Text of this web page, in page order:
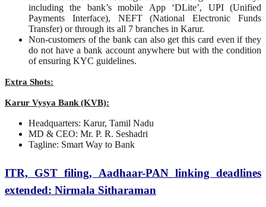
including the bank’s mobile App ‘DLite’, UPI (Unified
Payments Interface), NEFT (National Electronic Funds
Transfer) or through its all 7 branches in Karur.
Non-customers of the bank can also get this card even if they
do not have a bank account anywhere but with the condition
of ensuring KYC guidelines.
Extra Shots:
Karur Vysya Bank (KVB):
Headquarters: Karur, Tamil Nadu
MD & CEO: Mr. P. R. Seshadri
Tagline: Smart Way to Bank
ITR, GST filing, Aadhaar-PAN linking deadlines
extended: Nirmala Sitharaman